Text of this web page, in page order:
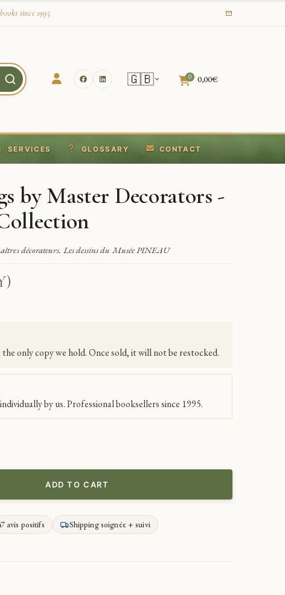
since 1995
🇬🇧 0 0,00€
SERVICES GLOSSARY CONTACT
by Master Decorators -
décorateurs. Les dessins du Musée PINEAU
only copy we hold. Once sold, it will not be restocked.
by us. Professional booksellers since 1995.
ADD TO CART
avis positifs
Shipping soignée + suivi